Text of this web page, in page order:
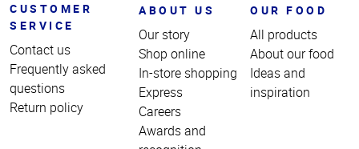
CUSTOMER
SERVICE
Contact us
Frequently asked
questions
Return policy
ABOUT US
Our story
Shop online
In-store shopping
Express
Careers
Awards and
OUR FOOD
All products
About our food
Ideas and
inspiration